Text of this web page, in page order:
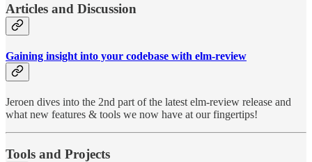
Articles and Discussion
Gaining insight into your codebase with elm-review
Jeroen dives into the 2nd part of the latest elm-review release and
what new features & tools we now have at our fingertips!
Tools and Projects